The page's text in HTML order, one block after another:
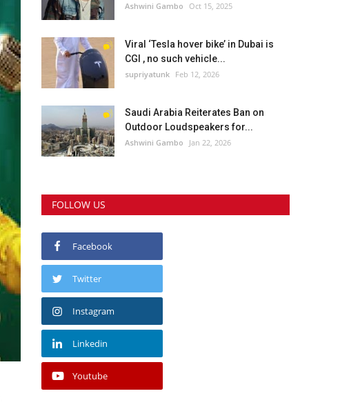
Ashwini Gambo Oct 15, 2025
Viral ‘Tesla hover bike’ in Dubai is
CGI , no such vehicle...
supriyatunk Feb 12, 2026
Saudi Arabia Reiterates Ban on
Outdoor Loudspeakers for...
Ashwini Gambo Jan 22, 2026
FOLLOW US
Facebook
Twitter
Instagram
Linkedin
Youtube